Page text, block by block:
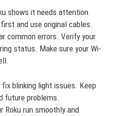
shows it needs attention.
and use original cables.
common errors. Verify your
status. Make sure your Wi-
blinking light issues. Keep
future problems.
Roku run smoothly and